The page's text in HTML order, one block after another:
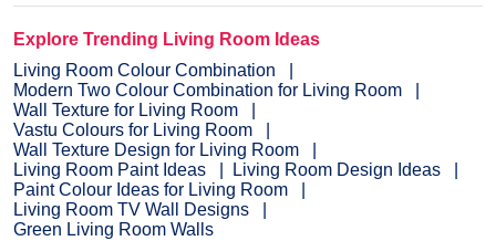
Explore Trending Living Room Ideas
Living Room Colour Combination
Modern Two Colour Combination for Living Room
Wall Texture for Living Room
Vastu Colours for Living Room
Wall Texture Design for Living Room
Living Room Paint Ideas
Living Room Design Ideas
Paint Colour Ideas for Living Room
Living Room TV Wall Designs
Green Living Room Walls